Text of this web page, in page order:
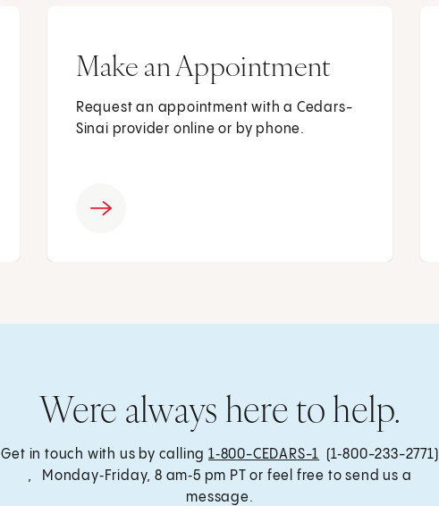
Make an Appointment
Request an appointment with a Cedars-
Sinai provider online or by phone.
Were always here to help.
Get in touch with us by calling 1‑800-CEDARS-1 (1‑800-233-2771)
, Monday‑Friday, 8 am‑5 pm PT or feel free to send us a
message.